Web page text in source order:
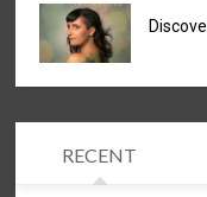
RECENT